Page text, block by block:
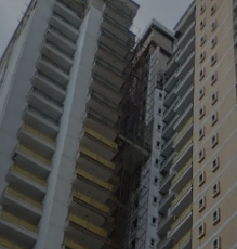
Court and Kid's Play